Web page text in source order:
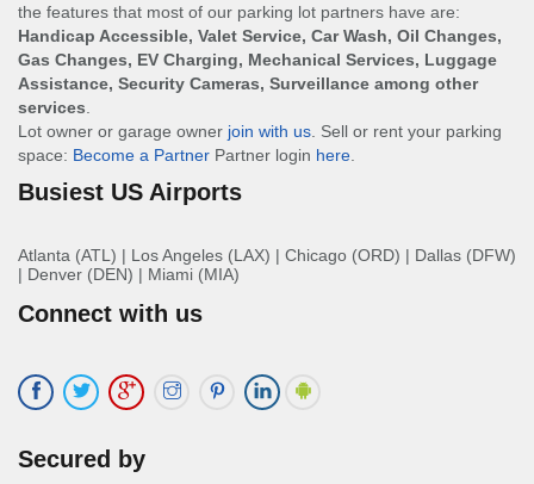
the features that most of our parking lot partners have are:
Handicap Accessible, Valet Service, Car Wash, Oil Changes,
Gas Changes, EV Charging, Mechanical Services, Luggage
Assistance, Security Cameras, Surveillance among other
services
Lot owner or garage owner join with us . Sell or rent your parking
space: Become a Partner Partner login here
Busiest US Airports
Atlanta (ATL) | Los Angeles (LAX) | Chicago (ORD) | Dallas (DFW)
| Denver (DEN) | Miami (MIA)
Connect with us
Secured by